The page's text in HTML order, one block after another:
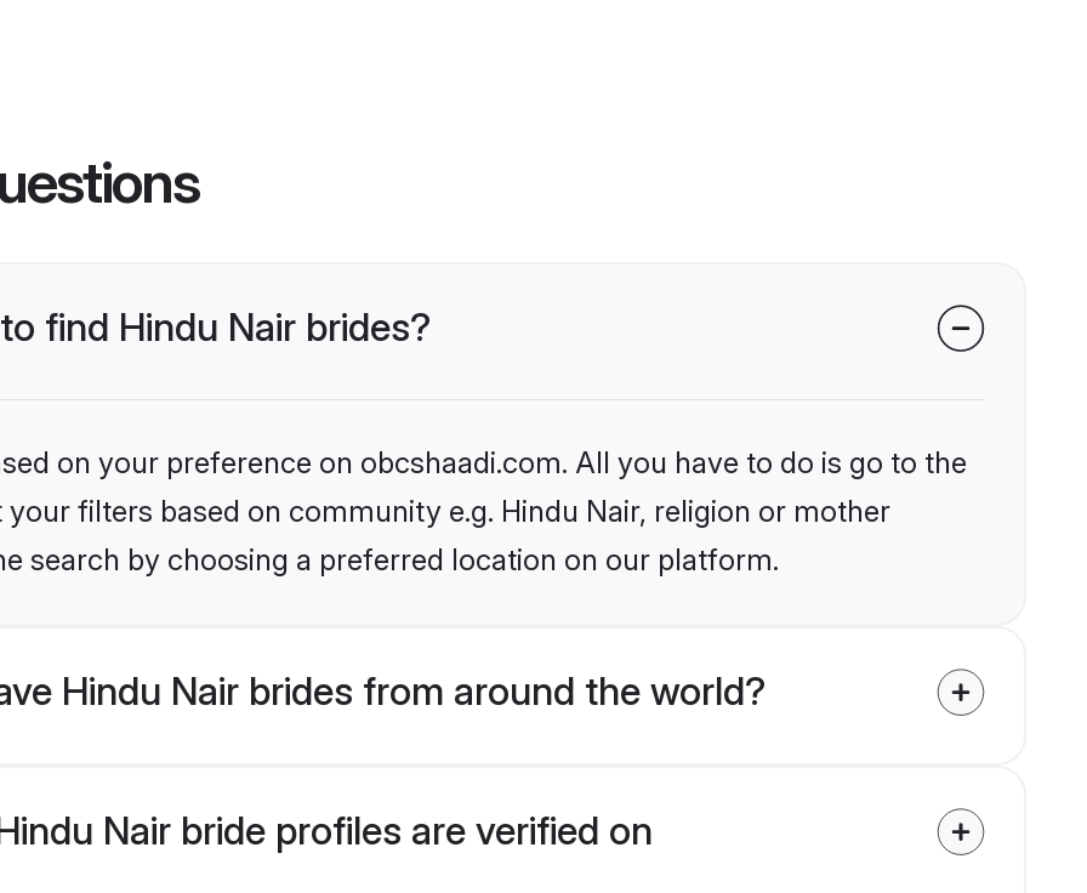
find Hindu Nair brides?
on your preference on obcshaadi.com. All you have to do is go to the
filters based on community e.g. Hindu Nair, religion or mother
search by choosing a preferred location on our platform.
Hindu Nair brides from around the world?
Nair bride profiles are verified on